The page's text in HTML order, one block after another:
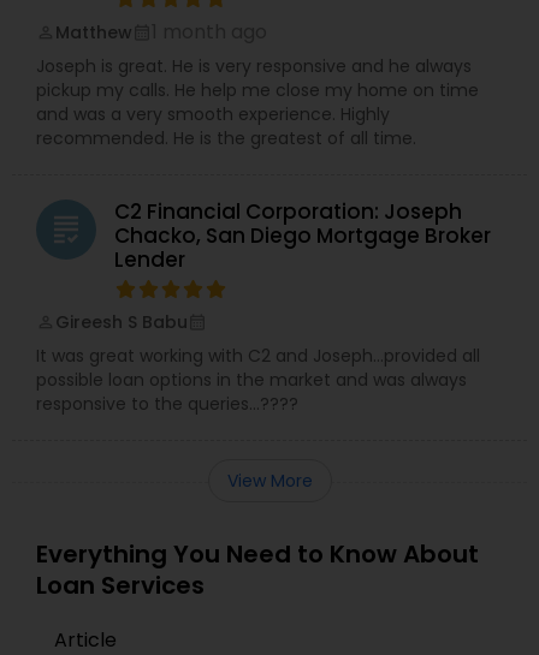
Matthew
Joseph is great. He is very responsive and he always
pickup my calls. He help me close my home on time
and was a very smooth experience. Highly
recommended. He is the greatest of all time.
grading
C2 Financial Corporation: Joseph
Chacko, San Diego Mortgage Broker
Lender
Gireesh S Babu
It was great working with C2 and Joseph…provided all
possible loan options in the market and was always
responsive to the queries…????
View More
Everything You Need to Know About
Loan Services
Article